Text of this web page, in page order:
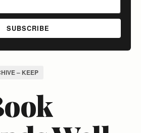
SUBSCRIBE
– KEEP